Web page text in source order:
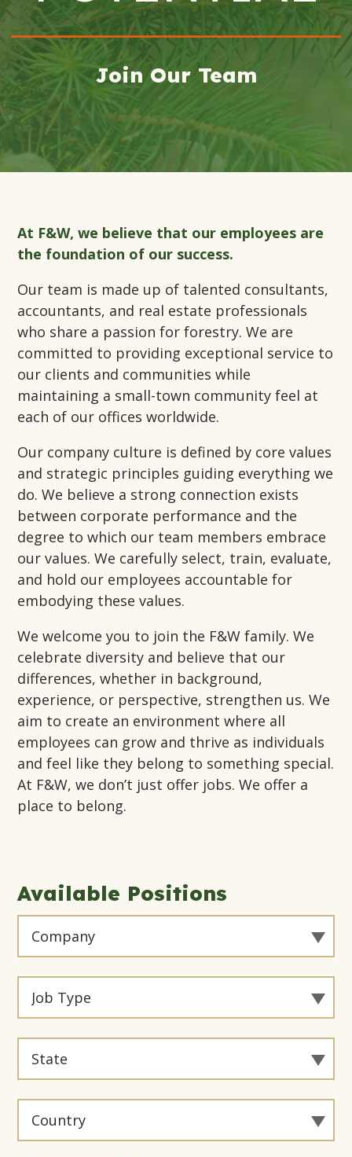
Join Our Team
At F&W, we believe that our employees are
the foundation of our success.
Our team is made up of talented consultants,
accountants, and real estate professionals
who share a passion for forestry. We are
committed to providing exceptional service to
our clients and communities while
maintaining a small-town community feel at
each of our offices worldwide.
Our company culture is defined by core values
and strategic principles guiding everything we
do. We believe a strong connection exists
between corporate performance and the
degree to which our team members embrace
our values. We carefully select, train, evaluate,
and hold our employees accountable for
embodying these values.
We welcome you to join the F&W family. We
celebrate diversity and believe that our
differences, whether in background,
experience, or perspective, strengthen us. We
aim to create an environment where all
employees can grow and thrive as individuals
and feel like they belong to something special.
At F&W, we don’t just offer jobs. We offer a
place to belong.
Available Positions
By
By
Type
By
By